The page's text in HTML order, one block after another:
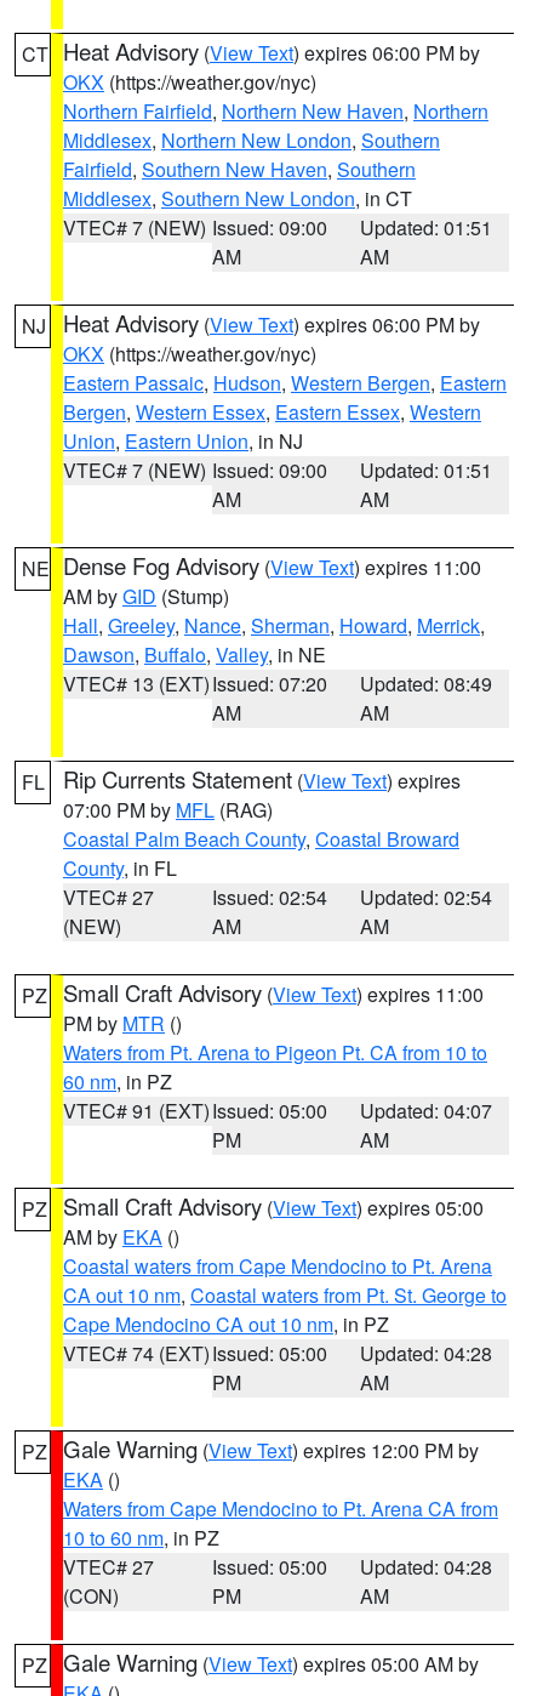
CT Heat Advisory (View Text) expires 06:00 PM by
OKX (https://weather.gov/nyc)
Northern Fairfield, Northern New Haven, Northern
Middlesex, Northern New London, Southern
Fairfield, Southern New Haven, Southern
Middlesex, Southern New London, in CT
VTEC# 7 (NEW) Issued: 09:00
AM
Updated: 01:51
AM
NJ Heat Advisory (View Text) expires 06:00 PM by
OKX (https://weather.gov/nyc)
Eastern Passaic, Hudson, Western Bergen, Eastern
Bergen, Western Essex, Eastern Essex, Western
Union, Eastern Union, in NJ
VTEC# 7 (NEW) Issued: 09:00
AM
Updated: 01:51
AM
NE Dense Fog Advisory (View Text) expires 11:00
AM byGID (Stump)
Hall, Greeley, Nance, Sherman, Howard, Merrick,
Dawson, Buffalo, Valley, in NE
VTEC# 13 (EXT)Issued: 07:20
AM
Updated: 08:49
AM
FL Rip Currents Statement (View Text) expires
07:00 PM by MFL (RAG)
Coastal Palm Beach County, Coastal Broward
County, in FL
VTEC# 27
(NEW)
Issued: 02:54
AM
Updated: 02:54
AM
PZ Small Craft Advisory (View Text) expires 11:00
PM by MTR ()
Waters from Pt. Arena to Pigeon Pt. CA from 10 to
60 nm, in PZ
VTEC# 91 (EXT)Issued: 05:00
PM
Updated: 04:07
AM
PZ Small Craft Advisory (View Text) expires 05:00
AM by EKA ()
Coastal waters from Cape Mendocino to Pt. Arena
CA out 10 nm, Coastal waters from Pt. St. George to
Cape Mendocino CA out 10 nm, in PZ
VTEC# 74 (EXT)Issued: 05:00
PM
Updated: 04:28
AM
PZ Gale Warning (View Text) expires 12:00 PM by
EKA ()
Waters from Cape Mendocino to Pt. Arena CA from
10 to 60 nm, in PZ
VTEC# 27
(CON)
Issued: 05:00
PM
Updated: 04:28
AM
PZ Gale Warning (View Text) expires 05:00 AM by